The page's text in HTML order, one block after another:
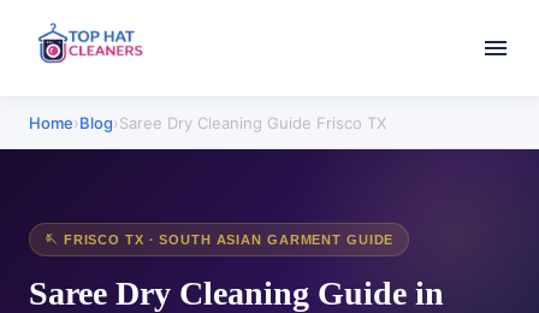
Home›Blog›Saree Dry Cleaning Guide Frisco TX
🪡 FRISCO TX · SOUTH ASIAN GARMENT GUIDE
Saree Dry Cleaning Guide in